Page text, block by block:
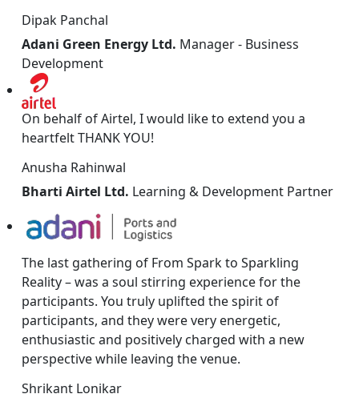
Dipak Panchal
Adani Green Energy Ltd. Manager - Business
Development
On behalf of Airtel, I would like to extend you a
heartfelt THANK YOU!
Anusha Rahinwal
Bharti Airtel Ltd. Learning & Development Partner
The last gathering of From Spark to Sparkling
Reality – was a soul stirring experience for the
participants. You truly uplifted the spirit of
participants, and they were very energetic,
enthusiastic and positively charged with a new
perspective while leaving the venue.
Shrikant Lonikar